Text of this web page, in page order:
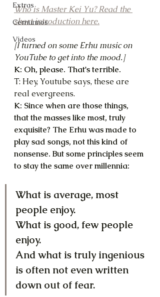
Extras
Cernunnos
Videos
Who is Master Kei Yu? Read the
short introduction here.
[I turned on some Erhu music on
YouTube to get into the mood.]
K: Oh, please. That's terrible.
T: Hey, Youtube says, these are
real evergreens.
K: Since when are those things,
that the masses like most, truly
exquisite? The Erhu was made to
play sad songs, not this kind of
nonsense. But some principles seem
to stay the same over millennia:
What is average, most
people enjoy.
What is good, few people
enjoy.
And what is truly ingenious
is often not even written
down out of fear.